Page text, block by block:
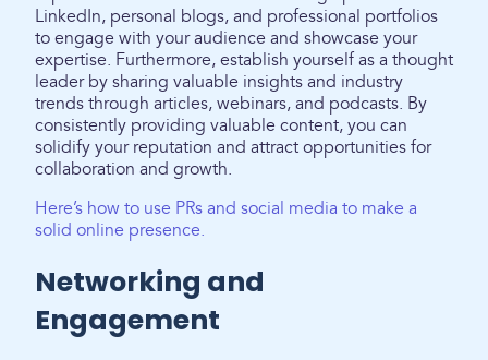
LinkedIn, personal blogs, and professional portfolios
to engage with your audience and showcase your
expertise. Furthermore, establish yourself as a thought
leader by sharing valuable insights and industry
trends through articles, webinars, and podcasts. By
consistently providing valuable content, you can
solidify your reputation and attract opportunities for
collaboration and growth.
Here’s how to use PRs and social media to make a
solid online presence.
Networking and
Engagement